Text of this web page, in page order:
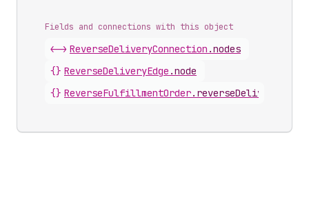
Fields and connections with this object
<-> ReverseDeliveryConnection .nodes
{} ReverseDeliveryEdge .node
{} ReverseFulfillmentOrder. reverseDeliveries